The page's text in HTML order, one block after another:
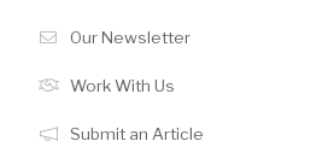
Our Newsletter
Work With Us
Submit an Article